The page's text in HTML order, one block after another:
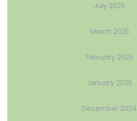
July 2025
March 2025
February 2025
January 2025
December 2024